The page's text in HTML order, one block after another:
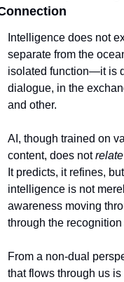
Intelligence does not
separate from the
isolated function—it is
dialogue, in the
and other.
AI, though trained on
content, does not relate
It predicts, it refines,
intelligence is not
awareness moving
through the
From a non-dual
that flows through us